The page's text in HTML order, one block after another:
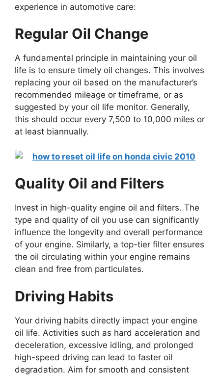
experience in automotive care:
Regular Oil Change
A fundamental principle in maintaining your oil
life is to ensure timely oil changes. This involves
replacing your oil based on the manufacturer’s
recommended mileage or timeframe, or as
suggested by your oil life monitor. Generally,
this should occur every 7,500 to 10,000 miles or
at least biannually.
Quality Oil and Filters
Invest in high-quality engine oil and filters. The
type and quality of oil you use can significantly
influence the longevity and overall performance
of your engine. Similarly, a top-tier filter ensures
the oil circulating within your engine remains
clean and free from particulates.
Driving Habits
Your driving habits directly impact your engine
oil life. Activities such as hard acceleration and
deceleration, excessive idling, and prolonged
high-speed driving can lead to faster oil
degradation. Aim for smooth and consistent